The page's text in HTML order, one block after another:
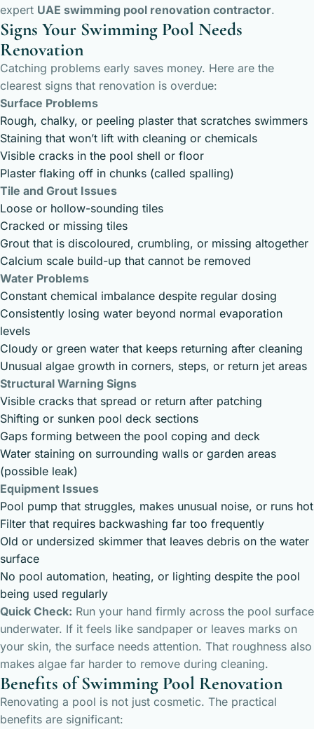
expert UAE swimming pool renovation contractor.
Signs Your Swimming Pool Needs
Renovation
Catching problems early saves money. Here are the
clearest signs that renovation is overdue:
Surface Problems
Rough, chalky, or peeling plaster that scratches swimmers
Staining that won’t lift with cleaning or chemicals
Visible cracks in the pool shell or floor
Plaster flaking off in chunks (called spalling)
Tile and Grout Issues
Loose or hollow-sounding tiles
Cracked or missing tiles
Grout that is discoloured, crumbling, or missing altogether
Calcium scale build-up that cannot be removed
Water Problems
Constant chemical imbalance despite regular dosing
Consistently losing water beyond normal evaporation
levels
Cloudy or green water that keeps returning after cleaning
Unusual algae growth in corners, steps, or return jet areas
Structural Warning Signs
Visible cracks that spread or return after patching
Shifting or sunken pool deck sections
Gaps forming between the pool coping and deck
Water staining on surrounding walls or garden areas
(possible leak)
Equipment Issues
Pool pump that struggles, makes unusual noise, or runs hot
Filter that requires backwashing far too frequently
Old or undersized skimmer that leaves debris on the water
surface
No pool automation, heating, or lighting despite the pool
being used regularly
Quick Check: Run your hand firmly across the pool surface
underwater. If it feels like sandpaper or leaves marks on
your skin, the surface needs attention. That roughness also
makes algae far harder to remove during cleaning.
Benefits of Swimming Pool Renovation
Renovating a pool is not just cosmetic. The practical
benefits are significant: